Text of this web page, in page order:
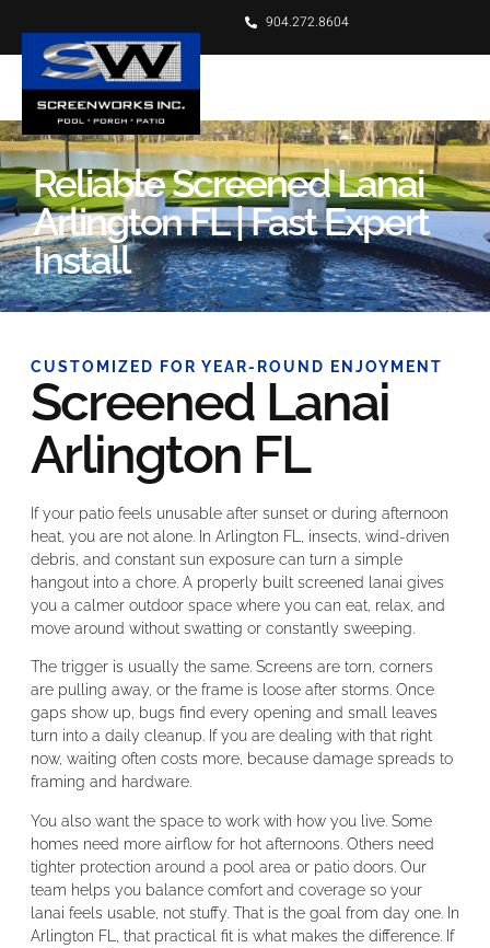
904.272.8604
Reliable Screened Lanai
Arlington FL | Fast Expert
Install
CUSTOMIZED FOR YEAR-ROUND ENJOYMENT
Screened Lanai
Arlington FL
If your patio feels unusable after sunset or during afternoon
heat, you are not alone. In Arlington FL, insects, wind-driven
debris, and constant sun exposure can turn a simple
hangout into a chore. A properly built screened lanai gives
you a calmer outdoor space where you can eat, relax, and
move around without swatting or constantly sweeping.
The trigger is usually the same. Screens are torn, corners
are pulling away, or the frame is loose after storms. Once
gaps show up, bugs find every opening and small leaves
turn into a daily cleanup. If you are dealing with that right
now, waiting often costs more, because damage spreads to
framing and hardware.
You also want the space to work with how you live. Some
homes need more airflow for hot afternoons. Others need
tighter protection around a pool area or patio doors. Our
team helps you balance comfort and coverage so your
lanai feels usable, not stuffy. That is the goal from day one. In
Arlington FL, that practical fit is what makes the difference. If